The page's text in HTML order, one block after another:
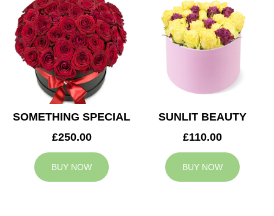
SOMETHING SPECIAL
£250.00
BUY NOW
SUNLIT BEAUTY
£110.00
BUY NOW